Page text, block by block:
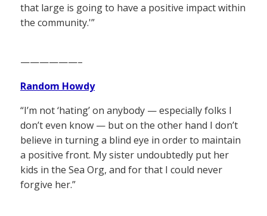
that large is going to have a positive impact within
the community.'”
——————–
Random Howdy
“I’m not ‘hating’ on anybody — especially folks I
don’t even know — but on the other hand I don’t
believe in turning a blind eye in order to maintain
a positive front. My sister undoubtedly put her
kids in the Sea Org, and for that I could never
forgive her.”